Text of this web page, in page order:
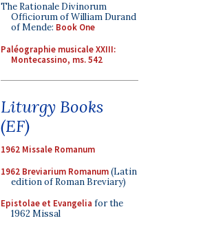
The Rationale Divinorum
Officiorum of William Durand
of Mende: Book One
Paléographie musicale XXIII:
Montecassino, ms. 542
Liturgy Books
(EF)
1962 Missale Romanum
1962 Breviarium Romanum(Latin
edition of Roman Breviary)
Epistolae et Evangelia for the
1962 Missal